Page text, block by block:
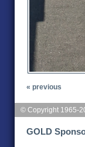
« previous
© Copyright 1965-
GOLD